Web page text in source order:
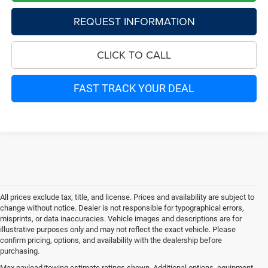
REQUEST INFORMATION
CLICK TO CALL
FAST TRACK YOUR DEAL
All prices exclude tax, title, and license. Prices and availability are subject to
change without notice. Dealer is not responsible for typographical errors,
misprints, or data inaccuracies. Vehicle images and descriptions are for
illustrative purposes only and may not reflect the exact vehicle. Please
confirm pricing, options, and availability with the dealership before
purchasing.